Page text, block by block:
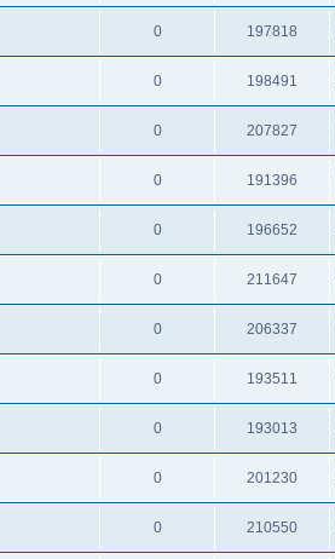
0 197818
0 198491
0 207827
0 191396
0 196652
0 211647
0 206337
0 193511
0 193013
0 201230
0 210550